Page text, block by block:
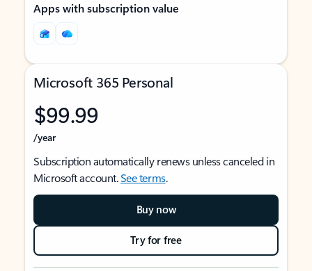
Apps with subscription value
Microsoft 365 Personal
$99.99
/year
Subscription automatically renews unless canceled in
Microsoft account.See terms.
Buy now
Try for free